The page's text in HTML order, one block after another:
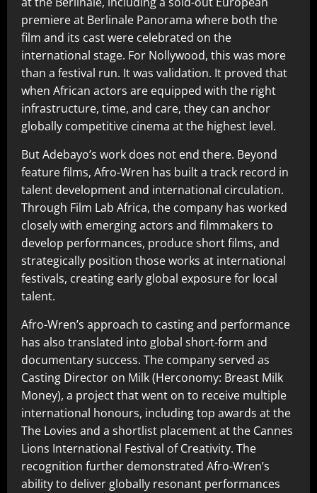
premiere at Berlinale Panorama where both the
film and its cast were celebrated on the
international stage. For Nollywood, this was more
than a festival run. It was validation. It proved that
when African actors are equipped with the right
infrastructure, time, and care, they can anchor
globally competitive cinema at the highest level.
But Adebayo’s work does not end there. Beyond
feature films, Afro-Wren has built a track record in
talent development and international circulation.
Through Film Lab Africa, the company has worked
closely with emerging actors and filmmakers to
develop performances, produce short films, and
strategically position those works at international
festivals, creating early global exposure for local
talent.
Afro-Wren’s approach to casting and performance
has also translated into global short-form and
documentary success. The company served as
Casting Director on Milk (Herconomy: Breast Milk
Money), a project that went on to receive multiple
international honours, including top awards at the
The Lovies and a shortlist placement at the Cannes
Lions International Festival of Creativity. The
recognition further demonstrated Afro-Wren’s
ability to deliver globally resonant performances